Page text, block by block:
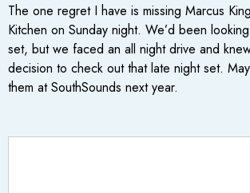
The one regret I have is missing Marcus
Kitchen on Sunday night. We’d been
set, but we faced an all night drive and
decision to check out that late night set.
them at SouthSounds next year.